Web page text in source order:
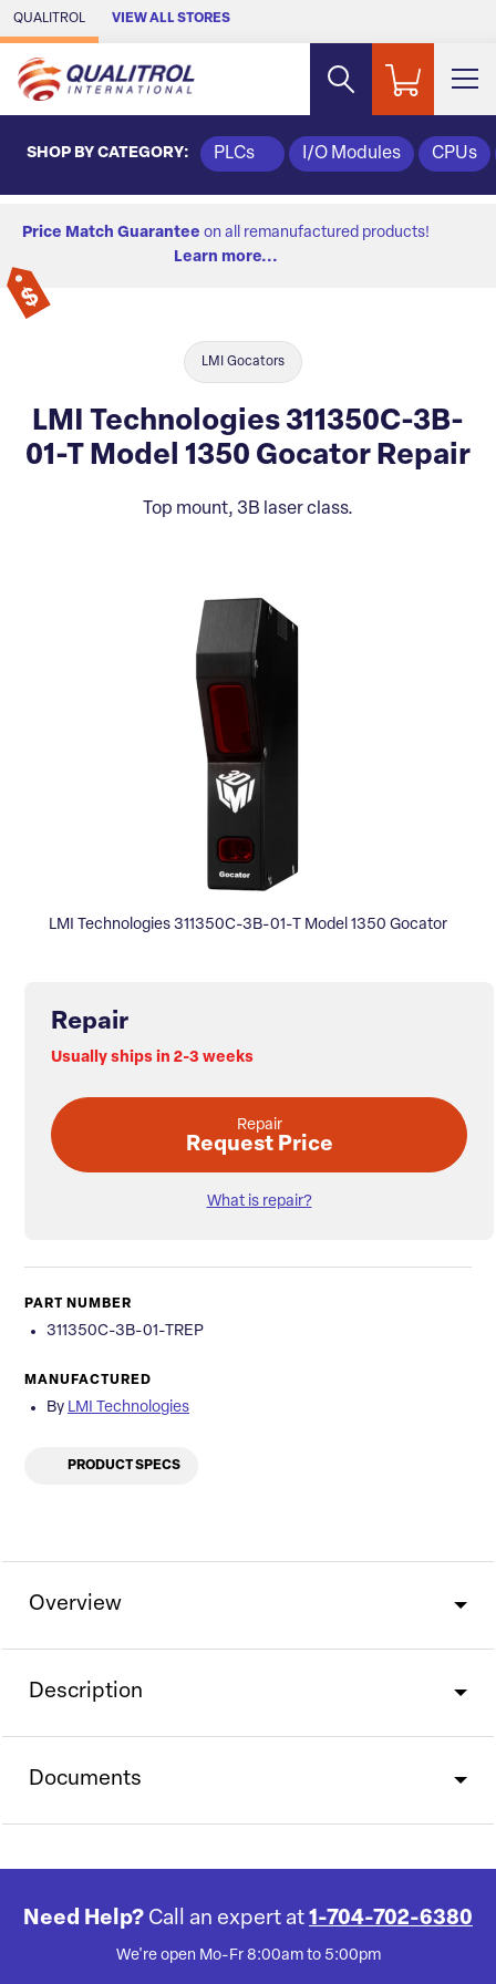
Skip to Main Content
QUALITROL VIEW ALL STORES
SHOP BY CATEGORY: PLCs I/O Modules CPUs
Price Match Guarantee on all remanufactured products!
Learn more...
LMI Gocators
LMI Technologies 311350C-3B-
01-T Model 1350 Gocator Repair
Top mount, 3B laser class.
LMI Technologies 311350C-3B-01-T Model 1350 Gocator
Repair
Usually ships in 2-3 weeks
Repair
Request Price
What is repair?
PART NUMBER
311350C-3B-01-TREP
MANUFACTURED
By LMI Technologies
PRODUCT SPECS
Overview
Description
Documents
Need Help? Call an expert at 1-704-702-6380
We're open Mo-Fr 8:00am to 5:00pm